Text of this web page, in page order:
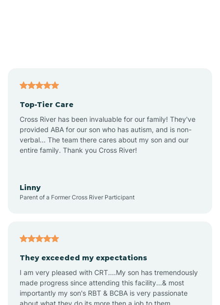
Angel Fire
Angustura
Anzac
Top-Tier Care
Cross River has been invaluable for our family! They've
provided ABA for our son who has autism, and is non-
verbal... The team there cares about my son and our
entire family. Thank you Cross River!
Linny
Parent of a Former Cross River Participant
They exceeded my expectations
I am very pleased with CRT....My son has tremendously
made progress since attending this facility...& most
importantly my son's RBT & BCBA is very passionate
about what they do its more then a job to them.